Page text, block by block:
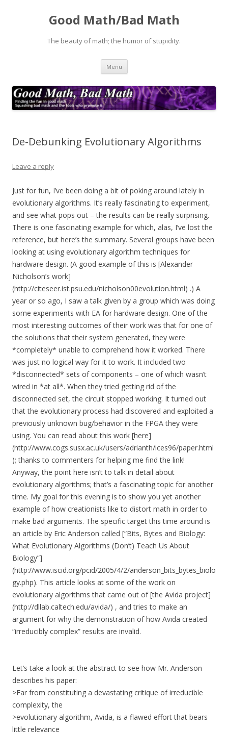
Good Math/Bad Math
The beauty of math; the humor of stupidity.
Menu Skip
content
De-Debunking Evolutionary Algorithms
Leave a reply
Just for fun, I’ve been doing a bit of poking around lately in
evolutionary algorithms. It’s really fascinating to experiment,
and see what pops out – the results can be really surprising.
There is one fascinating example for which, alas, I’ve lost the
reference, but here’s the summary. Several groups have been
looking at using evolutionary algorithm techniques for
hardware design. (A good example of this is [Alexander
Nicholson’s work]
(http://citeseer.ist.psu.edu/nicholson00evolution.html) .) A
year or so ago, I saw a talk given by a group which was doing
some experiments with EA for hardware design. One of the
most interesting outcomes of their work was that for one of
the solutions that their system generated, they were
*completely* unable to comprehend how it worked. There
was just no logical way for it to work. It included two
*disconnected* sets of components – one of which wasn’t
wired in *at all*. When they tried getting rid of the
disconnected set, the circuit stopped working. It turned out
that the evolutionary process had discovered and exploited a
previously unknown bug/behavior in the FPGA they were
using. You can read about this work [here]
(http://www.cogs.susx.ac.uk/users/adrianth/ices96/paper.html
); thanks to commenters for helping me find the link!
Anyway, the point here isn’t to talk in detail about
evolutionary algorithms; that’s a fascinating topic for another
time. My goal for this evening is to show you yet another
example of how creationists like to distort math in order to
make bad arguments. The specific target this time around is
an article by Eric Anderson called [“Bits, Bytes and Biology:
What Evolutionary Algorithms (Don’t) Teach Us About
Biology”]
(http://www.iscid.org/pcid/2005/4/2/anderson_bits_bytes_biolo
gy.php). This article looks at some of the work on
evolutionary algorithms that came out of [the Avida project]
(http://dllab.caltech.edu/avida/) , and tries to make an
argument for why the demonstration of how Avida created
“irreducibly complex” results are invalid.
Let’s take a look at the abstract to see how Mr. Anderson
describes his paper:
>Far from constituting a devastating critique of irreducible
complexity, the
>evolutionary algorithm, Avida, is a flawed effort that bears
little relevance